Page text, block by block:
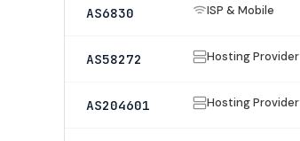
AS6830 ISP & Mobile
AS58272 Hosting Provider
AS204601 Hosting Provider